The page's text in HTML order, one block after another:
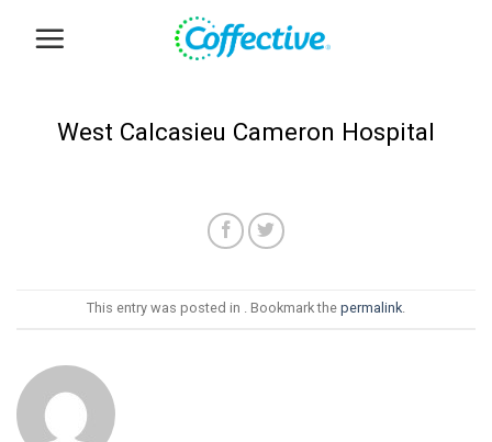
West Calcasieu Cameron Hospital
This entry was posted in . Bookmark the permalink.